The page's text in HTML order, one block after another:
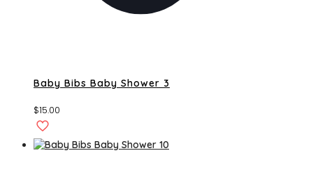
Baby Bibs Baby Shower 3
$15.00